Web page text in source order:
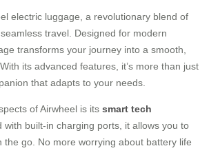
electric luggage, a revolutionary blend of
travel. Designed for modern
transforms your journey into a smooth,
its advanced features, it’s more than just
that adapts to your needs.
of Airwheel is its smart tech
with built-in charging ports, it allows you to
the go. No more worrying about battery life